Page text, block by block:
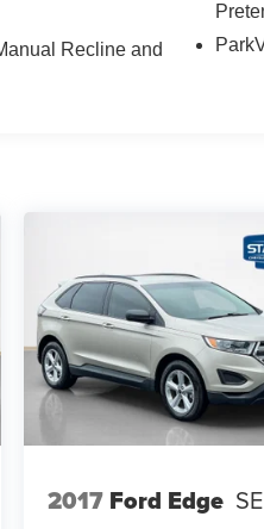
Recline and
2017 Ford Edge SE